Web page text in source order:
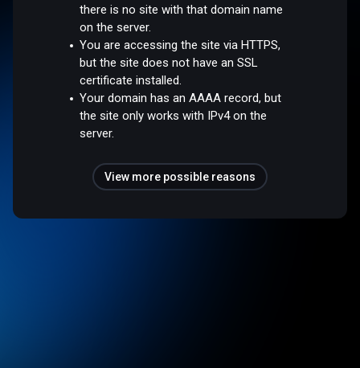
there is no site with that domain name
on the server.
You are accessing the site via HTTPS,
but the site does not have an SSL
certificate installed.
Your domain has an AAAA record, but
the site only works with IPv4 on the
server.
View more possible reasons